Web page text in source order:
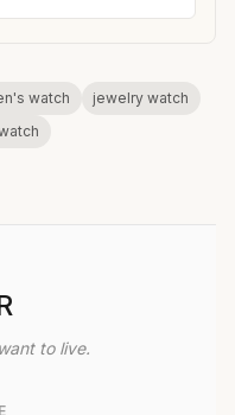
watch
jewelry watch
to live.